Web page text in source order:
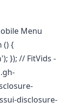
Menu
() {
}); // FitVids -
disclosure-